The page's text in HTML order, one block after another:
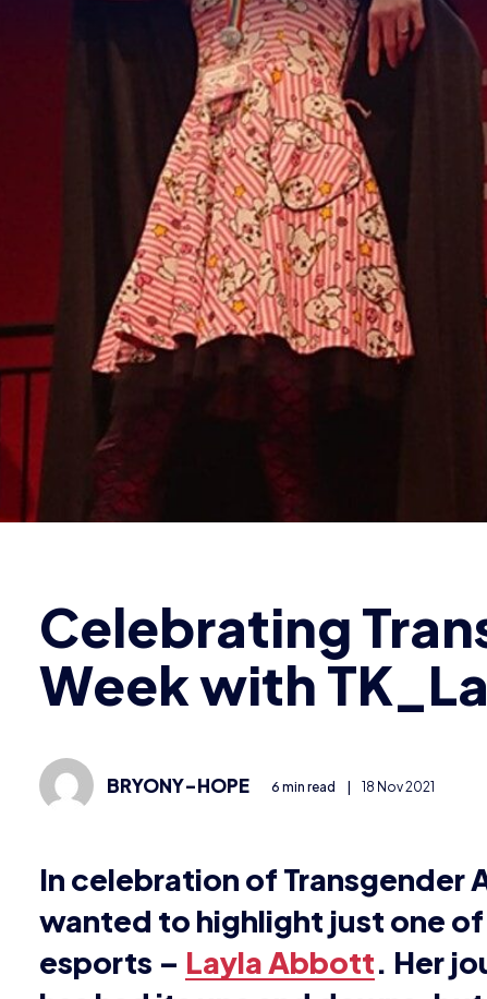
Week with
BRYONY-HOPE 6 min read | 18 Nov 2021
In celebration of Transgender
wanted to highlight just one
esports –Layla Abbott. Her
has had its ups and downs,
a community that supports her
We spoke to Layla to find out
esports, as well as her journey
Where it all began:
From streaming in her bedroom to casting the
Going by TK_Layla online, she streams and casts
managed to make her mark on the industry. Layla
“My very first stream was November 2013. It
ever stream was part of a 24-hour gaming stint
with a couple of friends. I definitely learned a lot
went into it from there.”